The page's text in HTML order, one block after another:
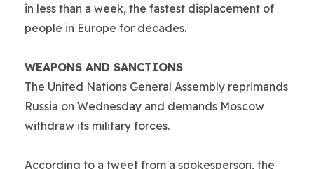
in less than a week, the fastest displacement of
people in Europe for decades.
WEAPONS AND SANCTIONS
The United Nations General Assembly reprimands
Russia on Wednesday and demands Moscow
withdraw its military forces.
According to a tweet from a spokesperson, the